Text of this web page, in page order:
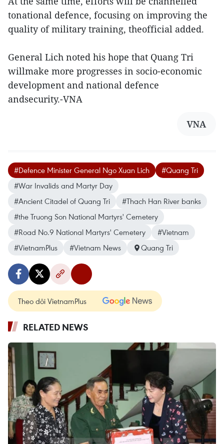
tonational defence, focusing on improving the
quality of military training, theofficial added.
General Lich noted his hope that Quang Tri
willmake more progresses in socio-economic
development and national defence
andsecurity.-VNA
VNA
#Defence Minister General Ngo Xuan Lich
#Quang Tri
#War Invalids and Martyr Day
#Ancient Citadel of Quang Tri
#Thach Han River banks
#the Truong Son National Martyrs' Cemetery
#Road No.9 National Martyrs' Cemetery
#Vietnam
#VietnamPlus
#Vietnam News Quang Tri
Theo dõi VietnamPlus
RELATED NEWS